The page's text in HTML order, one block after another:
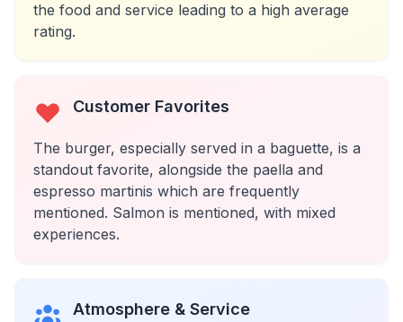
the food and service leading to a high average
rating.
Customer Favorites
The burger, especially served in a baguette, is a
standout favorite, alongside the paella and
espresso martinis which are frequently
mentioned. Salmon is mentioned, with mixed
experiences.
Atmosphere & Service